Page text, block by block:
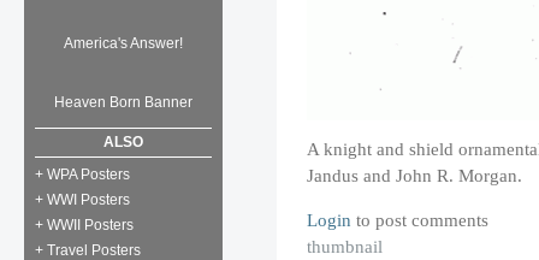
America's Answer!
Heaven Born Banner
ALSO
+ WPA Posters
+ WWI Posters
+ WWII Posters
+ Travel Posters
A knight and shield
Jandus and John R. Morgan.
Login to post comments
thumbnail